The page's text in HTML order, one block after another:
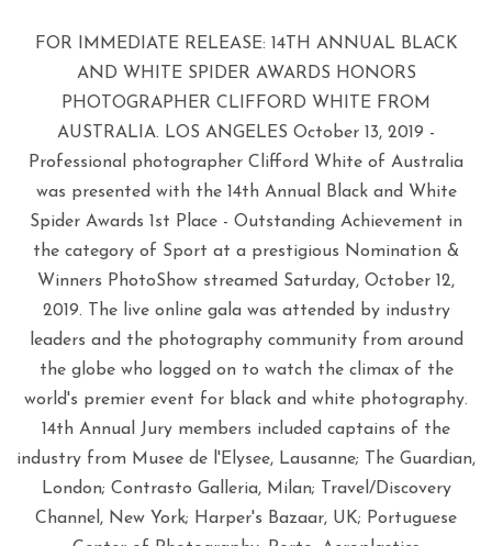
FOR IMMEDIATE RELEASE: 14TH ANNUAL BLACK
AND WHITE SPIDER AWARDS HONORS
PHOTOGRAPHER CLIFFORD WHITE FROM
AUSTRALIA. LOS ANGELES October 13, 2019 -
Professional photographer Clifford White of Australia
was presented with the 14th Annual Black and White
Spider Awards 1st Place - Outstanding Achievement in
the category of Sport at a prestigious Nomination &
Winners PhotoShow streamed Saturday, October 12,
2019. The live online gala was attended by industry
leaders and the photography community from around
the globe who logged on to watch the climax of the
world's premier event for black and white photography.
14th Annual Jury members included captains of the
industry from Musee de l'Elysee, Lausanne; The Guardian,
London; Contrasto Galleria, Milan; Travel/Discovery
Channel, New York; Harper's Bazaar, UK; Portuguese